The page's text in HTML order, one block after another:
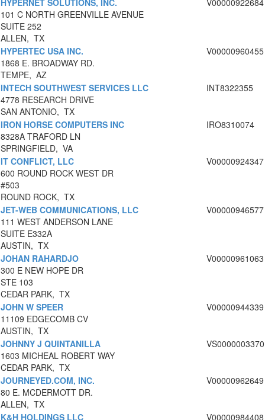
HYPERNET SOLUTIONS, INC.
101 C NORTH GREENVILLE AVENUE
SUITE 252
ALLEN, TX
V00000922684
HYPERTEC USA INC.
1868 E. BROADWAY RD.
TEMPE, AZ
V00000960455
INTECH SOUTHWEST SERVICES LLC
4778 RESEARCH DRIVE
SAN ANTONIO, TX
INT8322355
IRON HORSE COMPUTERS INC
8328A TRAFORD LN
SPRINGFIELD, VA
IRO8310074
IT CONFLICT, LLC
600 ROUND ROCK WEST DR
#503
ROUND ROCK, TX
V00000924347
JET-WEB COMMUNICATIONS, LLC
111 WEST ANDERSON LANE
SUITE E332A
AUSTIN, TX
V00000946577
JOHAN RAHARDJO
300 E NEW HOPE DR
STE 103
CEDAR PARK, TX
V00000961063
JOHN W SPEER
11109 EDGECOMB CV
AUSTIN, TX
V00000944339
JOHNNY J QUINTANILLA
1603 MICHEAL ROBERT WAY
CEDAR PARK, TX
VS0000003370
JOURNEYED.COM, INC.
80 E. MCDERMOTT DR.
ALLEN, TX
V00000962649
K&H HOLDINGS LLC
V00000984408